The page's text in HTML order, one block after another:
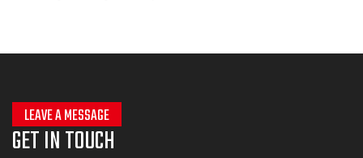
LEAVE A MESSAGE
GET IN TOUCH